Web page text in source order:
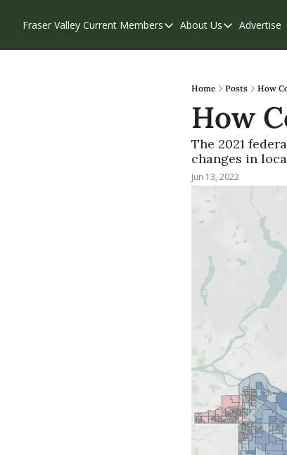
Fraser Valley Current Members
Members
Our Supporters
Weekend Edition
About Us
About Us
Contribute
Privacy Policy
Advertise
Home Posts How
How
The 2021
changes in
Jun 13, 2022